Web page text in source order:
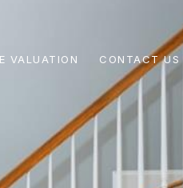
VALUATION CONTACT US